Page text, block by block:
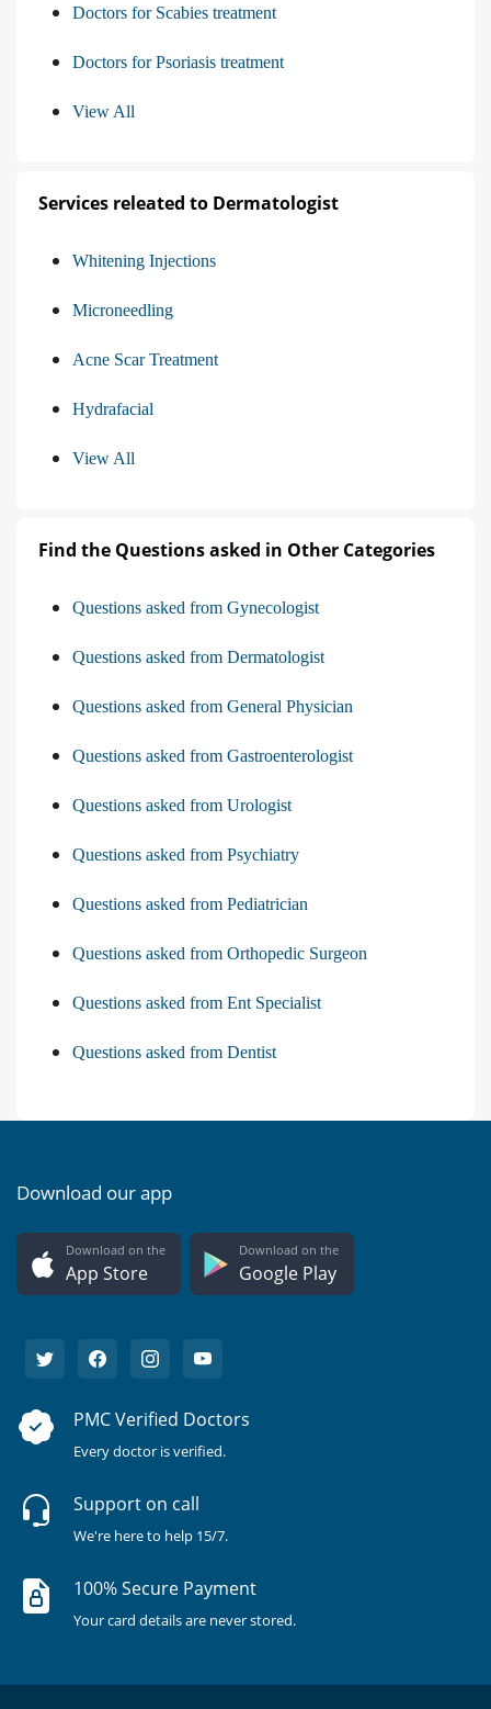
Doctors for Scabies treatment
Doctors for Psoriasis treatment
View All
Services releated to Dermatologist
Whitening Injections
Microneedling
Acne Scar Treatment
Hydrafacial
View All
Find the Questions asked in Other Categories
Questions asked from Gynecologist
Questions asked from Dermatologist
Questions asked from General Physician
Questions asked from Gastroenterologist
Questions asked from Urologist
Questions asked from Psychiatry
Questions asked from Pediatrician
Questions asked from Orthopedic Surgeon
Questions asked from Ent Specialist
Questions asked from Dentist
Download our app
Download on the
App Store
Download on the
Google Play
PMC Verified Doctors
Every doctor is verified.
Support on call
We're here to help 15/7.
100% Secure Payment
Your card details are never stored.